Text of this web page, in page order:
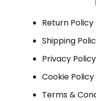
Return Policy
Shipping
Privacy Policy
Cookie Policy
Terms &